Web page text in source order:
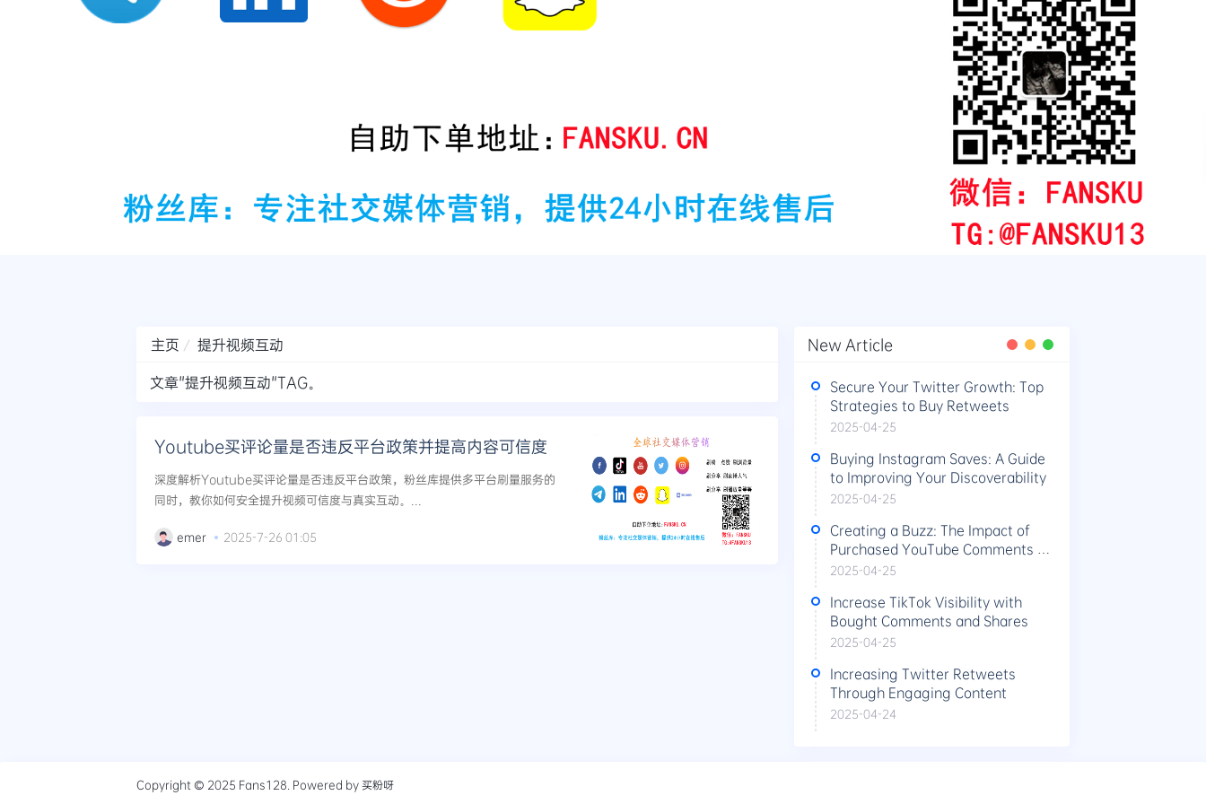
主页
提升视频互动
文章"提升视频互动"TAG。
Youtube买评论量是否违反平台政策并提高内容可信度
深度解析Youtube买评论量是否违反平台政策，粉丝库提供多平台刷量服务的
同时，教你如何安全提升视频可信度与真实互动。...
emer 2025-7-26 01:05
New Article
Secure Your Twitter Growth: Top
Strategies to Buy Retweets
2025-04-25
Buying Instagram Saves: A Guide
to Improving Your Discoverability
2025-04-25
Creating a Buzz: The Impact of
Purchased YouTube Comments on
Video Performance
2025-04-25
Increase TikTok Visibility with
Bought Comments and Shares
2025-04-25
Increasing Twitter Retweets
Through Engaging Content
2025-04-24
Copyright © 2025 Fans128 . Powered by买粉呀